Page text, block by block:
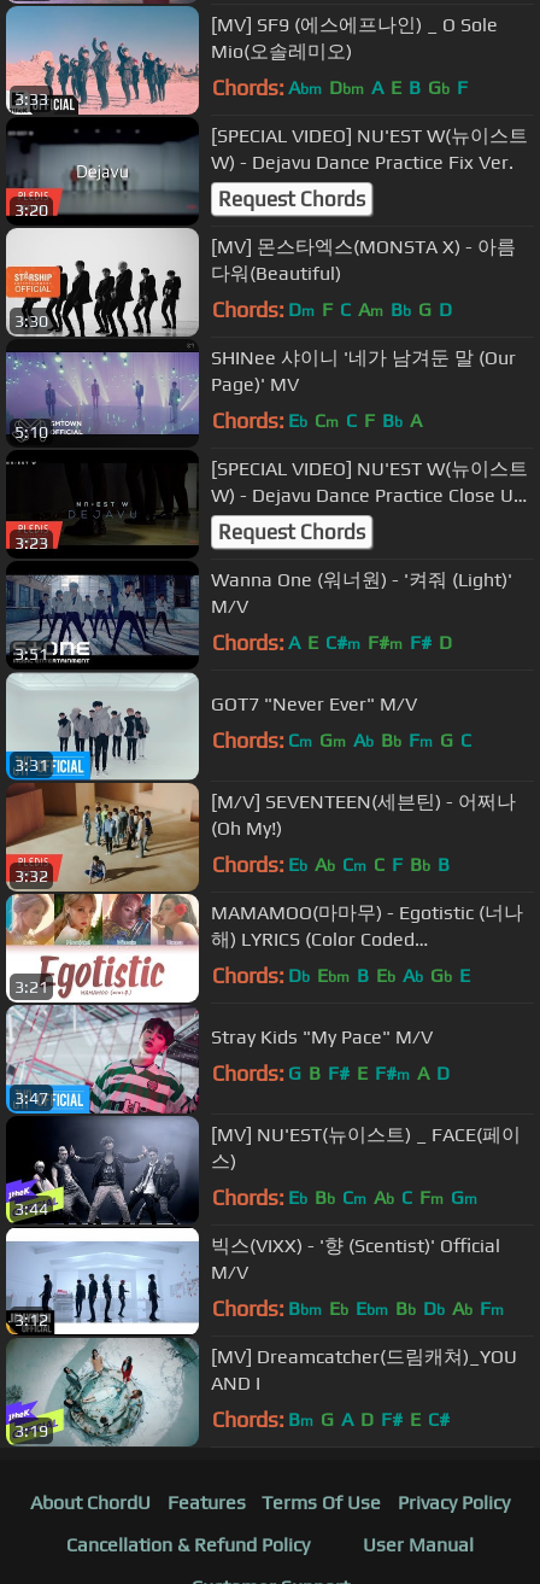
3:33
[MV] SF9 (에스에프나인) _ O Sole
Mio(오솔레미오)
Chords: Abm Dbm A E B Gb F
3:20
[SPECIAL VIDEO] NU'EST W(뉴이스트
W) - Dejavu Dance Practice Fix Ver.
Request Chords
3:30
[MV] 몬스타엑스(MONSTA X) - 아름
다워(Beautiful)
Chords: Dm F C Am Bb G D
5:10
SHINee 샤이니 '네가 남겨둔 말 (Our
Page)' MV
Chords: Eb Cm C F Bb A
3:23
[SPECIAL VIDEO] NU'EST W(뉴이스트
W) - Dejavu Dance Practice Close Up
Ver.
Request Chords
3:51
Wanna One (워너원) - '켜줘 (Light)'
M/V
Chords: A E C#m F#m F# D
3:31
GOT7 "Never Ever" M/V
Chords: Cm Gm Ab Bb Fm G C
3:32
[M/V] SEVENTEEN(세븐틴) - 어쩌나
(Oh My!)
Chords: Eb Ab Cm C F Bb B
3:21
MAMAMOO(마마무) - Egotistic (너나
해) LYRICS (Color Coded
Eng/Rom/Han/가사)
Chords: Db Ebm B Eb Ab Gb E
3:47
Stray Kids "My Pace" M/V
Chords: G B F# E F#m A D
3:44
[MV] NU'EST(뉴이스트) _ FACE(페이
스)
Chords: Eb Bb Cm Ab C Fm Gm
3:12
빅스(VIXX) - '향 (Scentist)' Official
M/V
Chords: Bbm Eb Ebm Bb Db Ab Fm
3:19
[MV] Dreamcatcher(드림캐쳐)_YOU
AND I
Chords: Bm G A D F# E C#
About ChordU Features Terms Of Use
Privacy Policy
Cancellation & Refund Policy
User Manual